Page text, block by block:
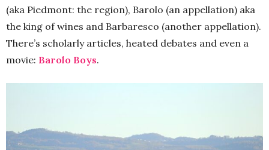
(aka Piedmont: the region), Barolo (an appellation) aka
the king of wines and Barbaresco (another appellation).
There’s scholarly articles, heated debates and even a
movie: Barolo Boys.